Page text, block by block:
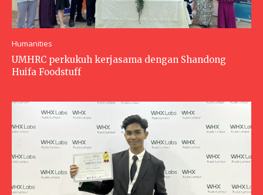
Humanities
UMHRC perkukuh kerjasama dengan Shandong
Huifa Foodstuff